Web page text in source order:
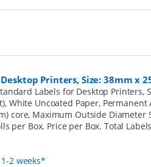
Printers, Size: 38mm x
Labels for Desktop Printers,
White Uncoated Paper, Permanent
core, Maximum Outside Diameter
per Box. Price per Box. Total
2 weeks*